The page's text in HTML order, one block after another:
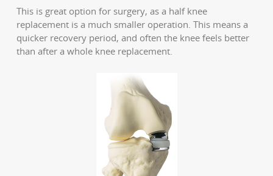
This is great option for surgery, as a half knee
replacement is a much smaller operation. This means a
quicker recovery period, and often the knee feels better
than after a whole knee replacement.